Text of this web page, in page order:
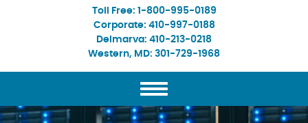
Toll Free: 1-800-995-0189
Corporate: 410-997-0188
Delmarva: 410-213-0218
Western, MD: 301-729-1968